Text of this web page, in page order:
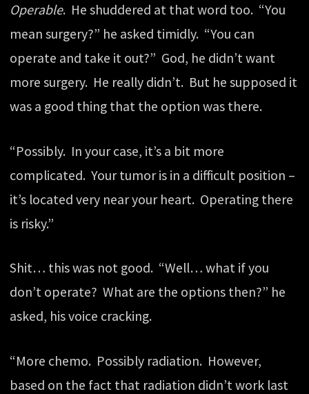
Operable. He shuddered at that word too. “You
mean surgery?” he asked timidly. “You can
operate and take it out?” God, he didn’t want
more surgery. He really didn’t. But he supposed it
was a good thing that the option was there.
“Possibly. In your case, it’s a bit more
complicated. Your tumor is in a difficult position –
it’s located very near your heart. Operating there
is risky.”
Shit… this was not good. “Well… what if you
don’t operate? What are the options then?” he
asked, his voice cracking.
“More chemo. Possibly radiation. However,
based on the fact that radiation didn’t work last